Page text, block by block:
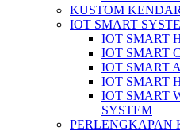
KUSTOM
IOT SMART
IOT SMART
IOT SMART
IOT SMART
IOT SMART
IOT SMART
SYSTEM